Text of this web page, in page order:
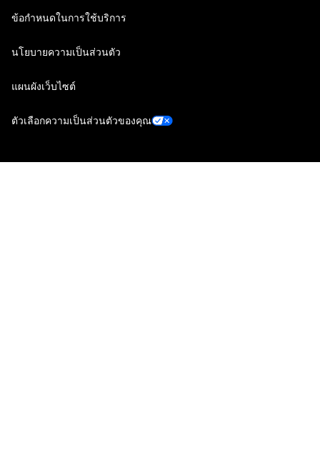
ข้อกำหนดในการใช้บริการ
นโยบายความเป็นส่วนตัว
แผนผังเว็บไซต์
ตัวเลือกความเป็นส่วนตัวของคุณ